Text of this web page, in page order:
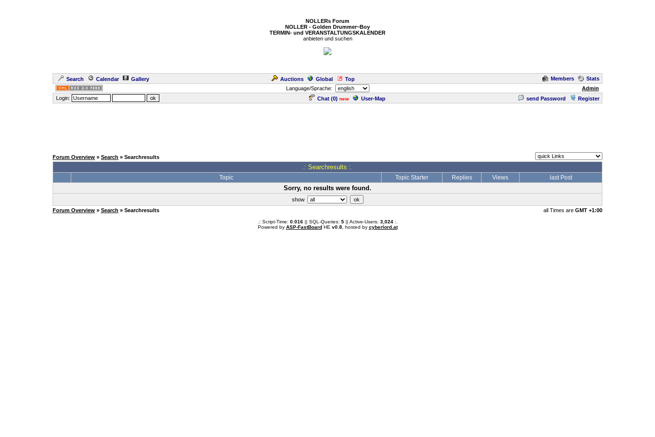
NOLLERs Forum
NOLLER - Golden Drummer~Boy
TERMIN- und VERANSTALTUNGSKALENDER
anbieten und suchen
Search Calendar Gallery Auctions Global Top Members
Stats
Language/Sprache:
Admin
Login:
Chat (0) new User-Map send Password Register
Forum Overview » Search » Searchresults
.: Searchresults :.
Topic Topic Starter Replies Views last Post
Sorry, no results were found.
show
Forum Overview » Search » Searchresults all Times are GMT +1:00
.: Script-Time: 0.016|| SQL-Queries: 5|| Active-Users: 3,024:.
Powered by ASP-FastBoardHE v0.8, hosted by cyberlord.at